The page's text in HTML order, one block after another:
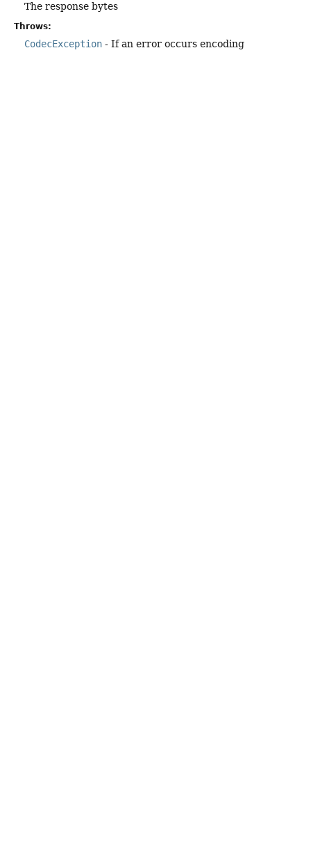
The response bytes
Throws:
CodecException - If an error occurs encoding